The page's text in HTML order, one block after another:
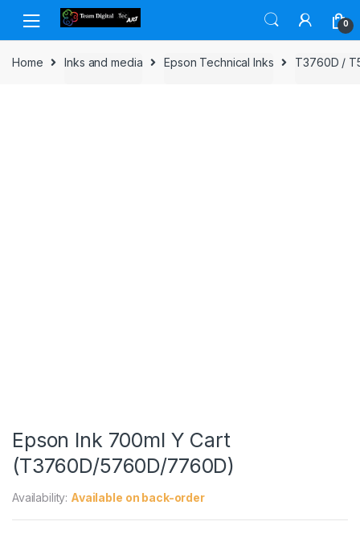
Skip to navigation
Skip to content
0
Home Inks and media Epson Technical Inks T3760D /
Epson Ink 700ml Y Cart
(T3760D/5760D/7760D)
Availability: Available on back-order